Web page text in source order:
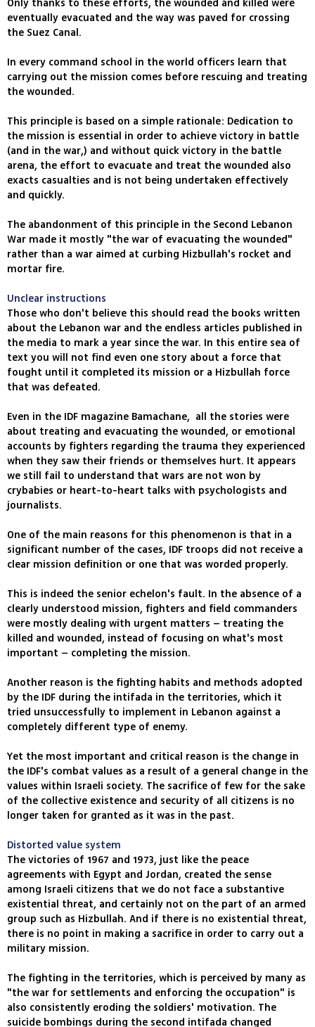
Only thanks to these efforts, the wounded and killed were
eventually evacuated and the way was paved for crossing
the Suez Canal.
In every command school in the world officers learn that
carrying out the mission comes before rescuing and treating
the wounded.
This principle is based on a simple rationale: Dedication to
the mission is essential in order to achieve victory in battle
(and in the war,) and without quick victory in the battle
arena, the effort to evacuate and treat the wounded also
exacts casualties and is not being undertaken effectively
and quickly.
The abandonment of this principle in the Second Lebanon
War made it mostly "the war of evacuating the wounded"
rather than a war aimed at curbing Hizbullah's rocket and
mortar fire.
Unclear instructions
Those who don't believe this should read the books written
about the Lebanon war and the endless articles published in
the media to mark a year since the war. In this entire sea of
text you will not find even one story about a force that
fought until it completed its mission or a Hizbullah force
that was defeated.
Even in the IDF magazine Bamachane, all the stories were
about treating and evacuating the wounded, or emotional
accounts by fighters regarding the trauma they experienced
when they saw their friends or themselves hurt. It appears
we still fail to understand that wars are not won by
crybabies or heart-to-heart talks with psychologists and
journalists.
One of the main reasons for this phenomenon is that in a
significant number of the cases, IDF troops did not receive a
clear mission definition or one that was worded properly.
This is indeed the senior echelon's fault. In the absence of a
clearly understood mission, fighters and field commanders
were mostly dealing with urgent matters – treating the
killed and wounded, instead of focusing on what's most
important – completing the mission.
Another reason is the fighting habits and methods adopted
by the IDF during the intifada in the territories, which it
tried unsuccessfully to implement in Lebanon against a
completely different type of enemy.
Yet the most important and critical reason is the change in
the IDF's combat values as a result of a general change in the
values within Israeli society. The sacrifice of few for the sake
of the collective existence and security of all citizens is no
longer taken for granted as it was in the past.
Distorted value system
The victories of 1967 and 1973, just like the peace
agreements with Egypt and Jordan, created the sense
among Israeli citizens that we do not face a substantive
existential threat, and certainly not on the part of an armed
group such as Hizbullah. And if there is no existential threat,
there is no point in making a sacrifice in order to carry out a
military mission.
The fighting in the territories, which is perceived by many as
"the war for settlements and enforcing the occupation" is
also consistently eroding the soldiers' motivation. The
suicide bombings during the second intifada changed